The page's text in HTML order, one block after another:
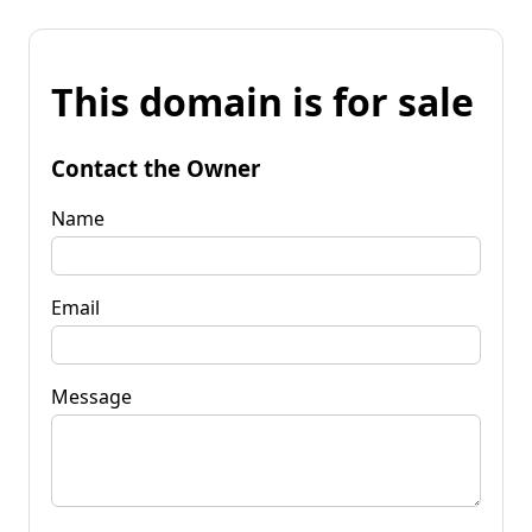
This domain is for sale
Contact the Owner
Name
Email
Message